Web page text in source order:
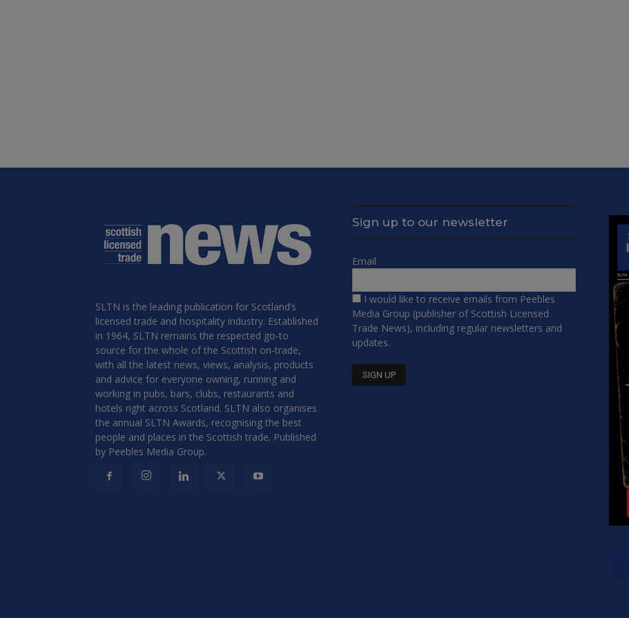
SLTN is the leading publication for Scotland’s
licensed trade and hospitality industry. Established
in 1964, SLTN remains the respected go-to
source for the whole of the Scottish on-trade,
with all the latest news, views, analysis, products
and advice for everyone owning, running and
working in pubs, bars, clubs, restaurants and
hotels right across Scotland. SLTN also organises
the annual SLTN Awards, recognising the best
people and places in the Scottish trade. Published
by Peebles Media Group.
Sign up to our newsletter
Email
I would like to receive emails from Peebles
Media Group (publisher of Scottish Licensed
Trade News), including regular newsletters and
updates.